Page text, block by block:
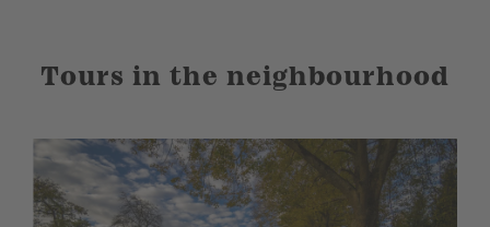
Tours in the neighbourhood